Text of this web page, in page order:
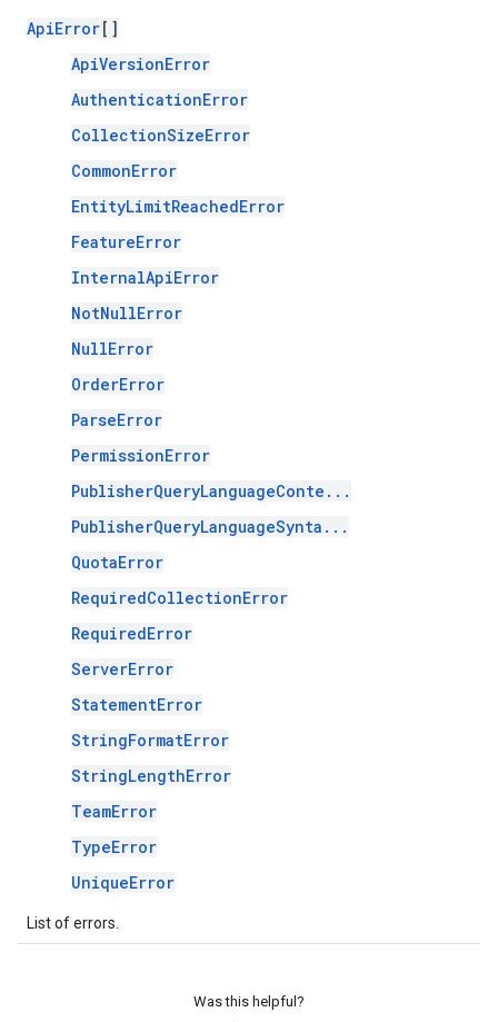
ApiError[]
ApiVersionError
AuthenticationError
CollectionSizeError
CommonError
EntityLimitReachedError
FeatureError
InternalApiError
NotNullError
NullError
OrderError
ParseError
PermissionError
PublisherQueryLanguageConte...
PublisherQueryLanguageSynta...
QuotaError
RequiredCollectionError
RequiredError
ServerError
StatementError
StringFormatError
StringLengthError
TeamError
TypeError
UniqueError
List of errors.
Was this helpful?